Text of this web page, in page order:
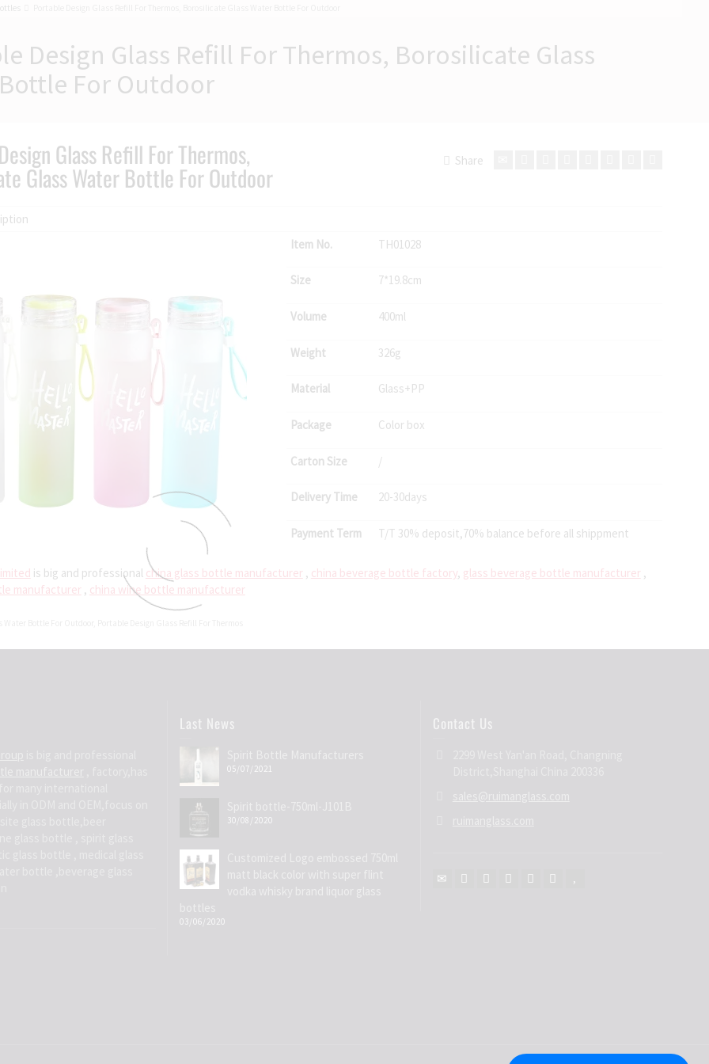
Design Glass Refill For Thermos, Borosilicate Glass
For Outdoor
Glass Refill For Thermos,
Glass Water Bottle For Outdoor
Share
Item No.
TH01028
Size 7*19.8cm
Volume 400ml
Weight 326g
Material Glass+PP
Package Color box
Carton Size /
Delivery Time 20-30days
Payment Term T/T 30% deposit,70% balance before all shippment
is big and professional china glass bottle manufacturer , china beverage bottle factory, glass beverage bottle manufacturer ,
manufacturer , china wine bottle manufacturer
Bottle For Outdoor
many international
in ODM and OEM,focus on
glass bottle,beer
glass bottle , spirit glass
Last News
05/07/2021
30/08/2020
03/06/2020
Contact Us